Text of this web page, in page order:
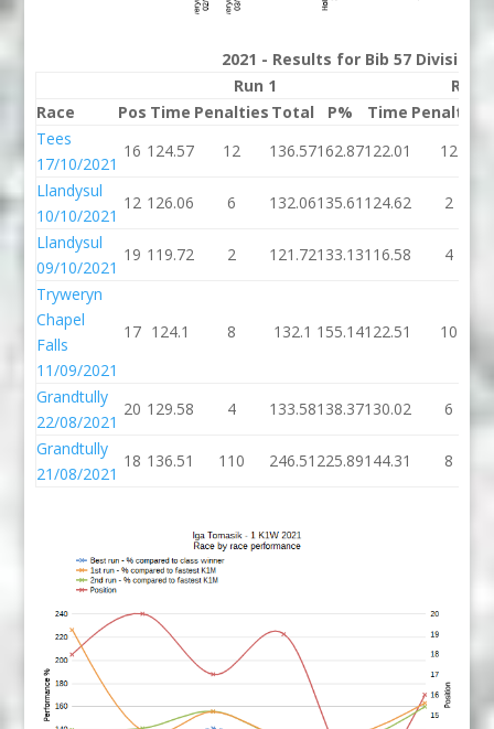
2021 - Results for Bib 57 Division 1
Run 1
Run 2
Race
Pos Time Penalties Total P% Time Penalties
Tees
17/10/2021
16 124.57 12 136.57162.87122.01 12
Llandysul
10/10/2021
12 126.06 6 132.06135.61 124.62 2
Llandysul
09/10/2021
19 119.72 2 121.72133.13116.58 4
Tryweryn
Chapel
Falls
11/09/2021
17 124.1 8 132.1 155.14122.51 10
Grandtully
22/08/2021
20 129.58 4 133.58138.37130.02 6
Grandtully
21/08/2021
18 136.51 110 246.51 225.89144.31 8